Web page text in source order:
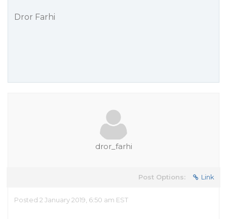
Dror Farhi
dror_farhi
Post Options: Link
Posted 2 January 2019, 6:50 am EST